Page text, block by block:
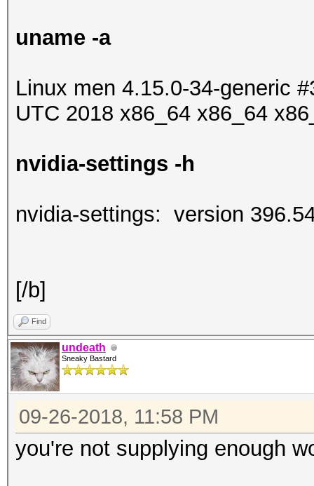
uname -a
Linux men 4.15.0-34-generic
UTC 2018 x86_64 x86_64
nvidia-settings -h
nvidia-settings: version
[/b]
Find
undeath
Sneaky Bastard
09-26-2018, 11:58 PM
you're not supplying enough